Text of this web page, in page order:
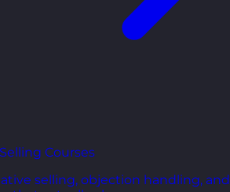
Courses
selling, objection handling, and